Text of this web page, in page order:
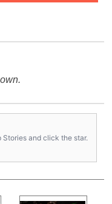
Stories and click the star.